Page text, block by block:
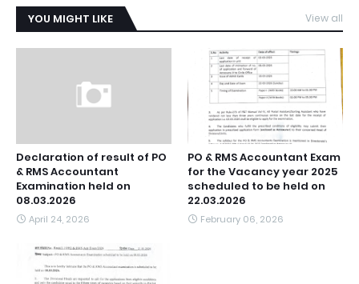
YOU MIGHT LIKE View all
Declaration of result of PO
& RMS Accountant
Examination held on
08.03.2026
April 24, 2026
PO & RMS Accountant Exam
for the Vacancy year 2025
scheduled to be held on
22.03.2026
February 06, 2026